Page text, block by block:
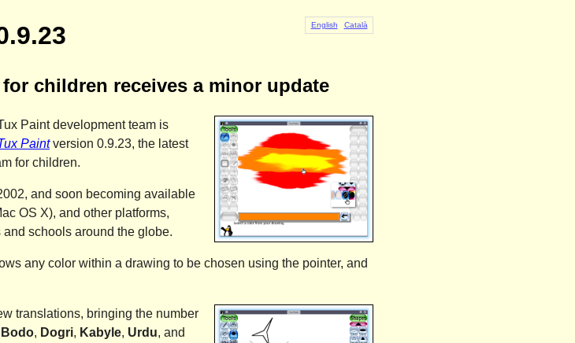
English Català
children receives a minor update
Paint development team is
Paintversion 0.9.23, the latest
for children.
and soon becoming available
OS X), and other platforms,
schools around the globe.
any color within a drawing to be chosen using the pointer, and
translations, bringing the number
Bodo, Dogri, Kabyle, Urdu, and